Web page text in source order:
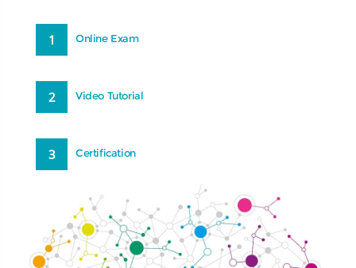
1 Online Exam
2 Video Tutorial
3 Certification